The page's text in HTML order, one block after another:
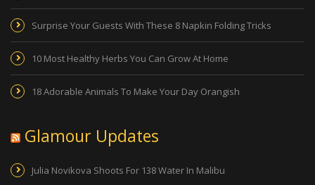
Surprise Your Guests With These 8 Napkin Folding Tricks
10 Most Healthy Herbs You Can Grow At Home
18 Adorable Animals To Make Your Day Orangish
Glamour Updates
Julia Novikova Shoots For 138 Water In Malibu